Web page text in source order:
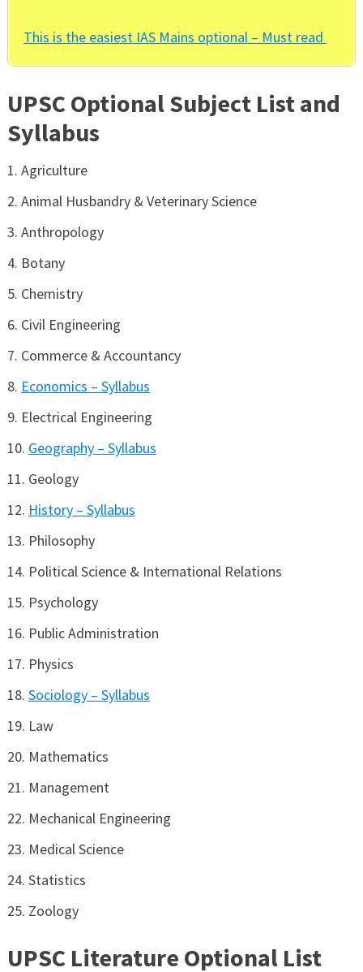
This is the easiest IAS Mains optional – Must read
UPSC Optional Subject List and
Syllabus
Agriculture
Animal Husbandry & Veterinary Science
Anthropology
Botany
Chemistry
Civil Engineering
Commerce & Accountancy
Economics – Syllabus
Electrical Engineering
Geography – Syllabus
Geology
History – Syllabus
Philosophy
Political Science & International Relations
Psychology
Public Administration
Physics
Sociology – Syllabus
Law
Mathematics
Management
Mechanical Engineering
Medical Science
Statistics
Zoology
UPSC Literature Optional List